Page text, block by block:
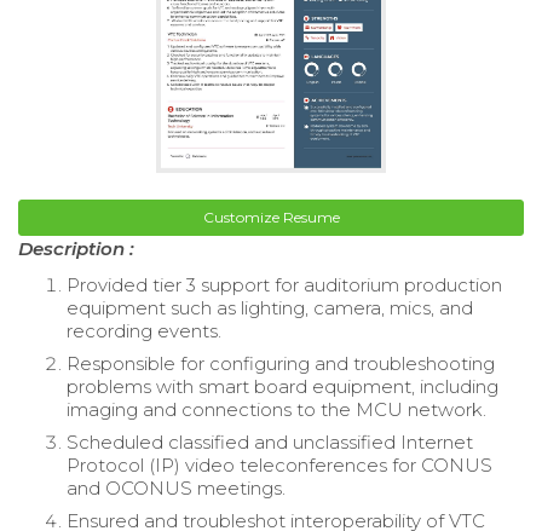
Customize Resume
Description :
Provided tier 3 support for auditorium production
equipment such as lighting, camera, mics, and
recording events.
Responsible for configuring and troubleshooting
problems with smart board equipment, including
imaging and connections to the MCU network.
Scheduled classified and unclassified Internet
Protocol (IP) video teleconferences for CONUS
and OCONUS meetings.
Ensured and troubleshot interoperability of VTC